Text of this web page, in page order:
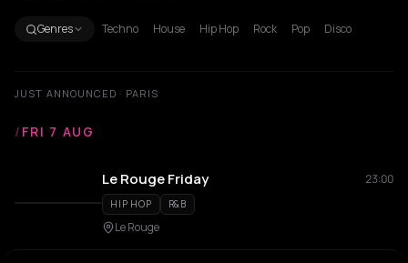
Genres Techno House Hip Hop Rock Pop Disco
JUST ANNOUNCED · PARIS
/ FRI 7 AUG
Le Rouge Friday 23:00
HIP HOP R&B
Le Rouge